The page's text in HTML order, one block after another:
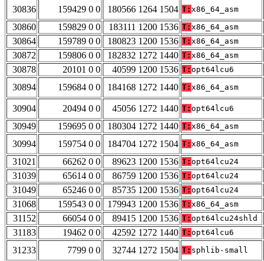
30836
159429 0 0 180566 1264 1504 T: x86_64_asm
30860
159829 0 0 183111 1200 1536 T: x86_64_asm
30864
159789 0 0 180823 1200 1536 T: x86_64_asm
30872
159806 0 0 182832 1272 1440 T: x86_64_asm
30878
20101 0 0 40599 1200 1536 T: opt64lcu6
30894
159684 0 0 184168 1272 1440 T: x86_64_asm
30904 20494 0 0 45056 1272 1440 T: opt64lcu6
30949
159695 0 0 180304 1272 1440 T: x86_64_asm
30994
159754 0 0 184704 1272 1504 T: x86_64_asm
31021
66262 0 0 89623 1200 1536 T: opt64lcu24
31039
65614 0 0 86759 1200 1536 T: opt64lcu24
31049
65246 0 0 85735 1200 1536 T: opt64lcu24
31068
159543 0 0 179943 1200 1536 T: x86_64_asm
31152
66054 0 0 89415 1200 1536 T: opt64lcu24shld
31183
19462 0 0 42592 1272 1440 T: opt64lcu6
31233
7799 0 0 32744 1272 1504 T: sphlib-small